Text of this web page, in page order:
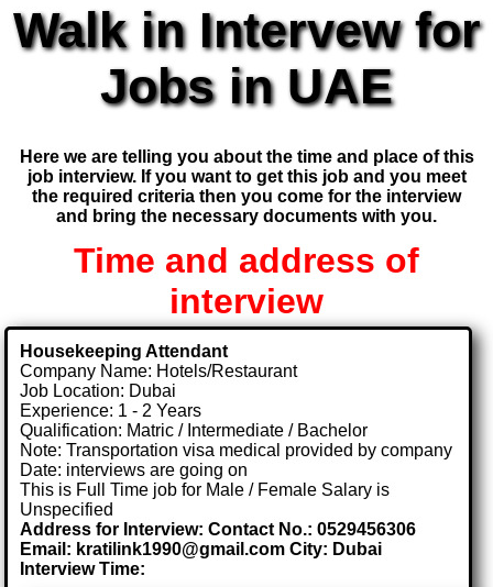
Walk in Intervew for
Jobs in UAE
Here we are telling you about the time and place of this
job interview. If you want to get this job and you meet
the required criteria then you come for the interview
and bring the necessary documents with you.
Time and address of
interview
Housekeeping Attendant
Company Name: Hotels/Restaurant
Job Location: Dubai
Experience: 1 - 2 Years
Qualification: Matric / Intermediate / Bachelor
Note: Transportation visa medical provided by company
Date: interviews are going on
This is Full Time job for Male / Female Salary is
Unspecified
Address for Interview: Contact No.: 0529456306
Email: kratilink1990@gmail.com City: Dubai
Interview Time: